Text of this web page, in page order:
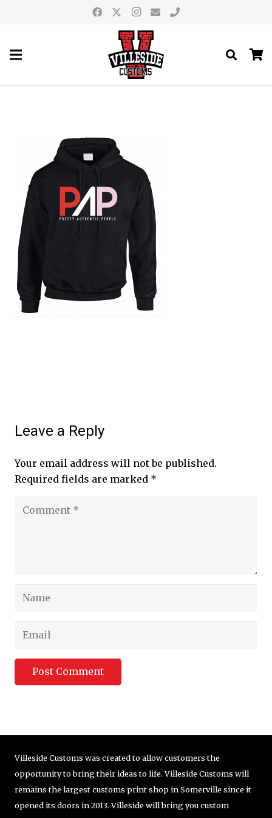
Leave a Reply
Your email address will not be published.
Required fields are marked *
Post Comment
Villeside Customs was created to allow customers the
opportunity to bring their ideas to life. Villeside Customs will
remains the largest customs print shop in Somerville since it
opened its doors in 2013. Villeside will bring you custom